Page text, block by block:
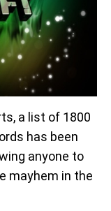
a list of 1800
has been
anyone to
mayhem in the